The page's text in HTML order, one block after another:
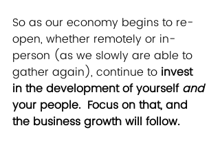
So as our economy begins to re-
open, whether remotely or in-
person (as we slowly are able to
gather again), continue to invest
in the development of yourself and
your people.  Focus on that, and
the business growth will follow.